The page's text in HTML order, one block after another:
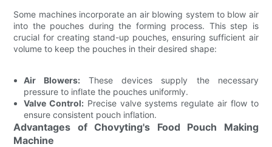
Some machines incorporate an air blowing system to blow air
into the pouches during the forming process. This step is
crucial for creating stand-up pouches, ensuring sufficient air
volume to keep the pouches in their desired shape:
Air Blowers: These devices supply the necessary
pressure to inflate the pouches uniformly.
Valve Control: Precise valve systems regulate air flow to
ensure consistent pouch inflation.
Advantages of Chovyting's Food Pouch Making
Machine